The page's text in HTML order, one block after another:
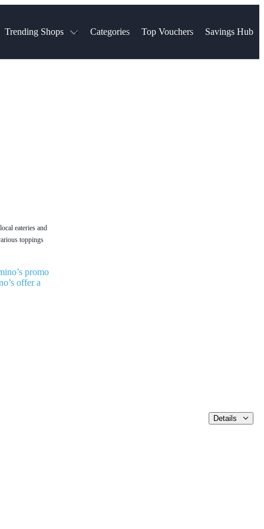
Trending Shops Categories Top Vouchers Savings Hub
eateries and
toppings
promo
offer a
Details